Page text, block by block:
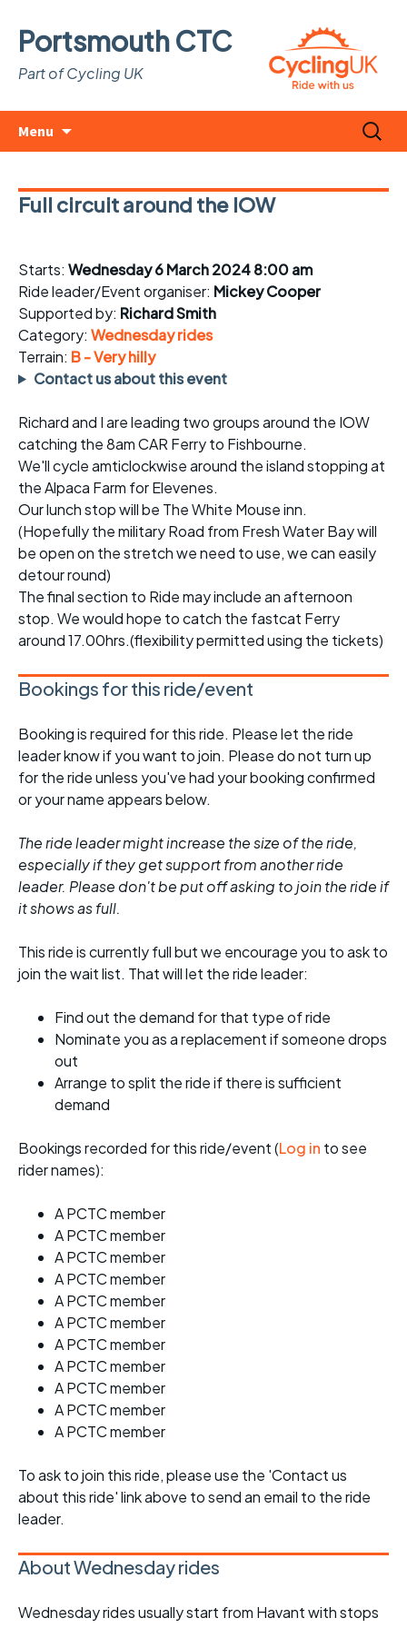
Portsmouth CTC
Part of Cycling UK
Menu
Search
for:
Full circuit around the IOW
Starts: Wednesday 6 March 2024 8:00 am
Ride leader/Event organiser: Mickey Cooper
Supported by: Richard Smith
Category: Wednesday rides
Terrain: B - Very hilly
Contact us about this event
Richard and I are leading two groups around the IOW
catching the 8am CAR Ferry to Fishbourne.
We'll cycle amticlockwise around the island stopping at
the Alpaca Farm for Elevenes.
Our lunch stop will be The White Mouse inn.
(Hopefully the military Road from Fresh Water Bay will
be open on the stretch we need to use, we can easily
detour round)
The final section to Ride may include an afternoon
stop. We would hope to catch the fastcat Ferry
around 17.00hrs.(flexibility permitted using the tickets)
Bookings for this ride/event
Booking is required for this ride. Please let the ride
leader know if you want to join. Please do not turn up
for the ride unless you've had your booking confirmed
or your name appears below.
The ride leader might increase the size of the ride,
especially if they get support from another ride
leader. Please don't be put off asking to join the ride if
it shows as full.
This ride is currently full but we encourage you to ask to
join the wait list. That will let the ride leader:
Find out the demand for that type of ride
Nominate you as a replacement if someone drops
out
Arrange to split the ride if there is sufficient
demand
Bookings recorded for this ride/event (Log in to see
rider names):
A PCTC member
A PCTC member
A PCTC member
A PCTC member
A PCTC member
A PCTC member
A PCTC member
A PCTC member
A PCTC member
A PCTC member
A PCTC member
To ask to join this ride, please use the 'Contact us
about this ride' link above to send an email to the ride
leader.
About Wednesday rides
Wednesday rides usually start from Havant with stops